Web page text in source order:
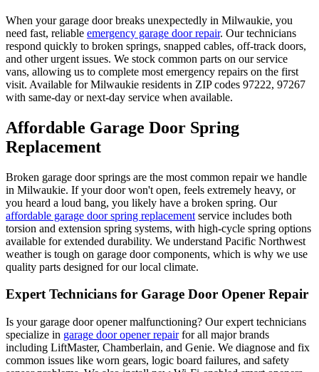
When your garage door breaks unexpectedly in Milwaukie, you
need fast, reliable emergency garage door repair. Our technicians
respond quickly to broken springs, snapped cables, off-track doors,
and other urgent issues. We stock common parts on our service
vans, allowing us to complete most emergency repairs on the first
visit. Available forMilwaukie residents in ZIP codes 97222, 97267
with same-day or next-day service when available.
Affordable Garage Door Spring
Replacement
Broken garage door springs are the most common repair we handle
in Milwaukie. If your door won't open, feels extremely heavy, or
you heard a loud bang, you likely have a broken spring. Our
affordable garage door spring replacement service includes both
torsion and extension spring systems, with high-cycle spring options
available for extended durability. We understand Pacific Northwest
weather is tough on garage door components, which is why we use
quality parts designed for our local climate.
Expert Technicians for Garage Door Opener Repair
Is your garage door opener malfunctioning? Our expert technicians
specialize in garage door opener repair for all major brands
including LiftMaster, Chamberlain, and Genie. We diagnose and fix
common issues like worn gears, logic board failures, and safety